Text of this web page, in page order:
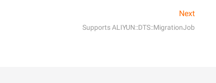
Next
Supports ALIYUN::DTS::MigrationJob